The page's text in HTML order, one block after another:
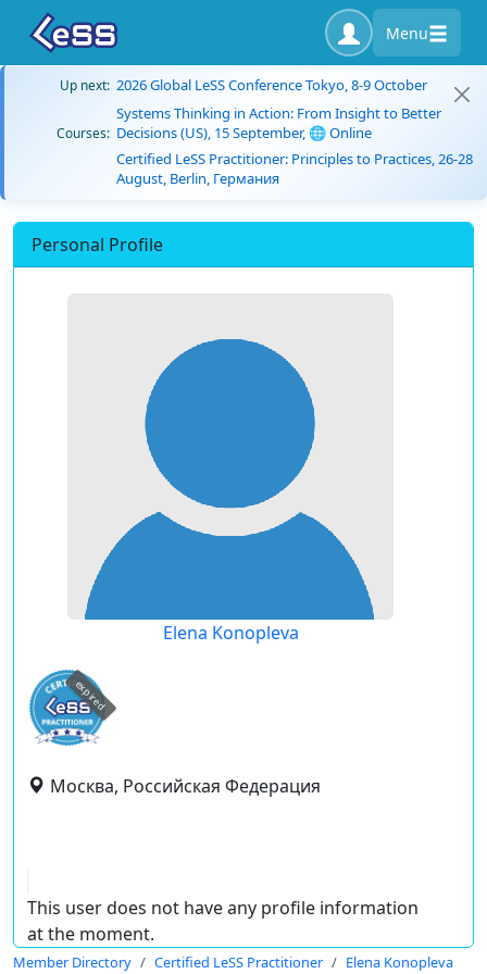
Menu
Up next: 2026 Global LeSS Conference Tokyo, 8-9 October
Courses:
Systems Thinking in Action: From Insight to Better
Decisions (US), 15 September, 🌐 Online
Certified LeSS Practitioner: Principles to Practices, 26-28
August, Berlin, Германия
Personal Profile
Elena Konopleva
expired
Москва, Российская Федерация
This user does not have any profile information
at the moment.
Member Directory Certified LeSS Practitioner Elena Konopleva